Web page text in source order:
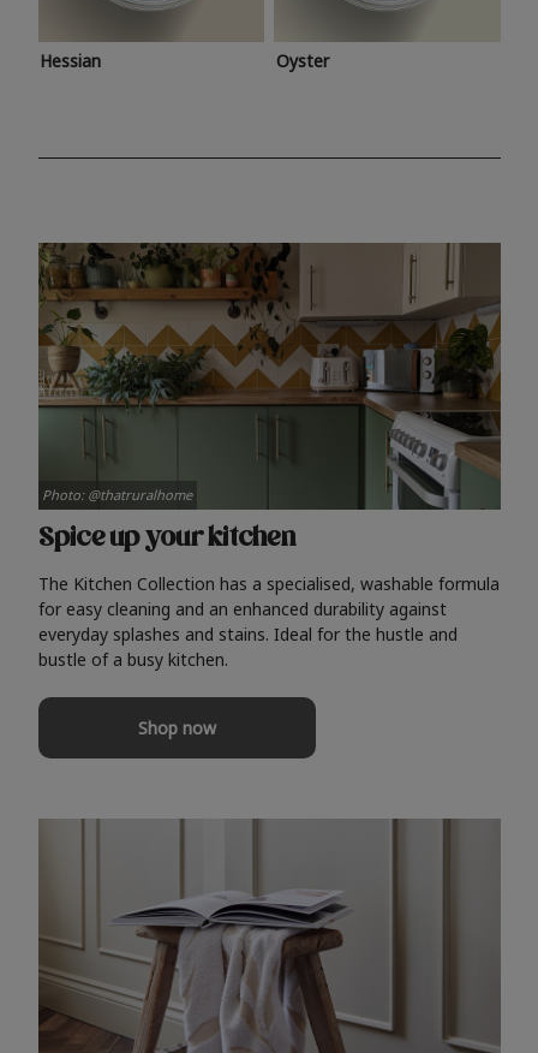
Hessian Oyster
Spice up your kitchen
The Kitchen Collection has a specialised, washable formula
for easy cleaning and an enhanced durability against
everyday splashes and stains. Ideal for the hustle and
bustle of a busy kitchen.
Shop now
Photo: @thatruralhome